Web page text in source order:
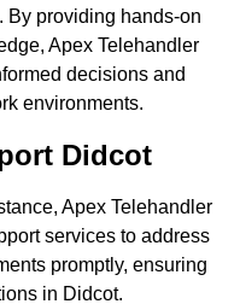
By providing hands-on
Apex Telehandler
decisions and
environments.
Didcot
Apex Telehandler
services to address
promptly, ensuring
in Didcot.